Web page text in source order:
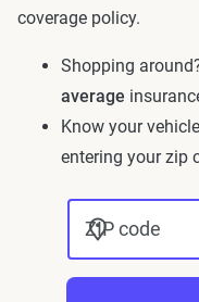
coverage policy.
Shopping
average
Know your
entering your zip
ZIP code